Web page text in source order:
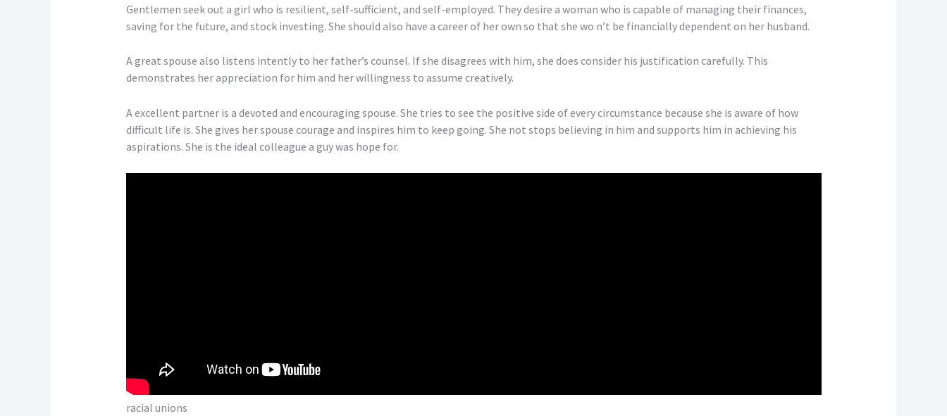
Gentlemen seek out a girl who is resilient, self-sufficient, and self-employed. They desire a woman who is capable of managing their finances,
saving for the future, and stock investing. She should also have a career of her own so that she wo n’t be financially dependent on her husband.
A great spouse also listens intently to her father’s counsel. If she disagrees with him, she does consider his justification carefully. This
demonstrates her appreciation for him and her willingness to assume creatively.
A excellent partner is a devoted and encouraging spouse. She tries to see the positive side of every circumstance because she is aware of how
difficult life is. She gives her spouse courage and inspires him to keep going. She not stops believing in him and supports him in achieving his
aspirations. She is the ideal colleague a guy was hope for.
racial unions